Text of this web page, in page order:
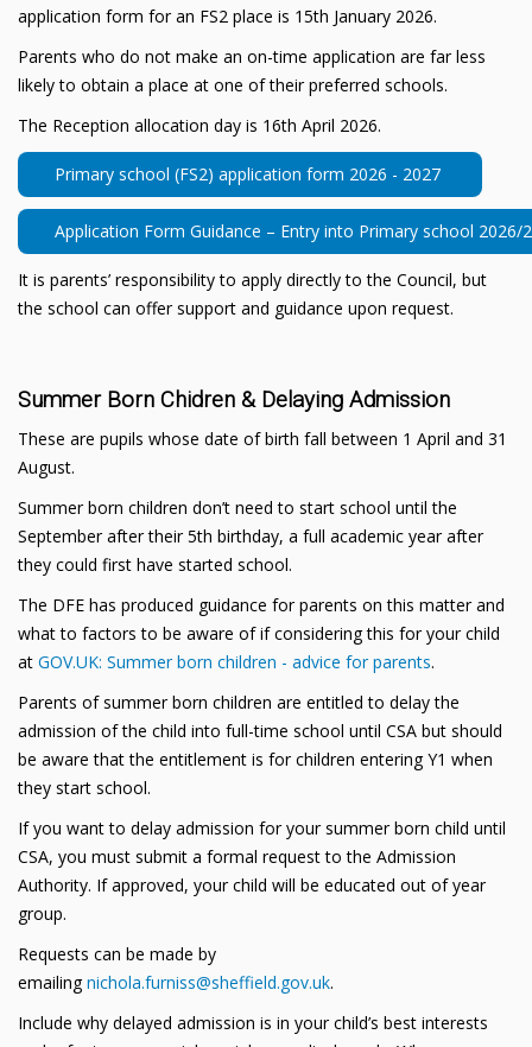
application form for an FS2 place is 15th January 2026.
Parents who do not make an on-time application are far less
likely to obtain a place at one of their preferred schools.
The Reception allocation day is 16th April 2026.
Primary school (FS2) application form 2026 - 2027
Application Form Guidance – Entry into Primary school 2026/
It is parents’ responsibility to apply directly to the Council, but
the school can offer support and guidance upon request.
Summer Born Chidren & Delaying Admission
These are pupils whose date of birth fall between 1 April and 31
August.
Summer born children don’t need to start school until the
September after their 5th birthday, a full academic year after
they could first have started school.
The DFE has produced guidance for parents on this matter and
what to factors to be aware of if considering this for your child
at GOV.UK: Summer born children - advice for parents.
Parents of summer born children are entitled to delay the
admission of the child into full-time school until CSA but should
be aware that the entitlement is for children entering Y1 when
they start school.
If you want to delay admission for your summer born child until
CSA, you must submit a formal request to the Admission
Authority. If approved, your child will be educated out of year
group.
Requests can be made by
emailingnichola.furniss@sheffield.gov.uk.
Include why delayed admission is in your child’s best interests